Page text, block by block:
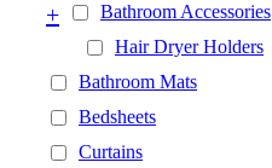
Bathroom Accessories
+
Hair Dryer Holders
Bathroom Mats
Bedsheets
Curtains